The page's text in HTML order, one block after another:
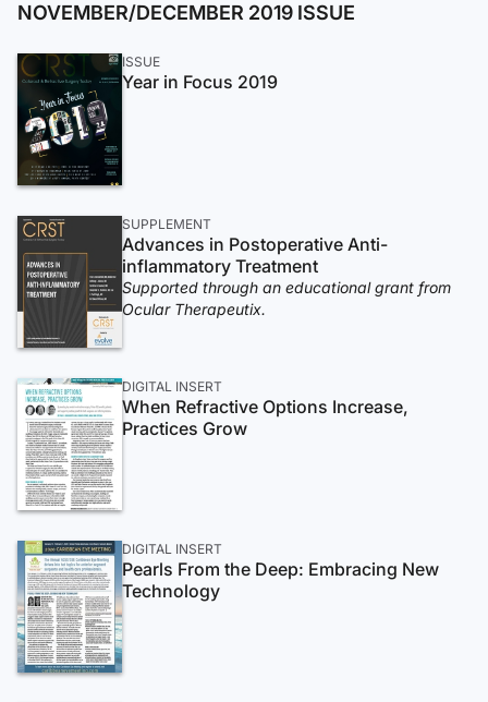
NOVEMBER/DECEMBER 2019 ISSUE
ISSUE
Year in Focus 2019
SUPPLEMENT
Advances in Postoperative Anti-
inflammatory Treatment
Supported through an educational grant from
Ocular Therapeutix.
DIGITAL INSERT
When Refractive Options Increase,
Practices Grow
DIGITAL INSERT
Pearls From the Deep: Embracing New
Technology